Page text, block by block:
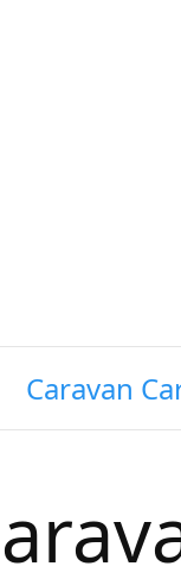
Caravan